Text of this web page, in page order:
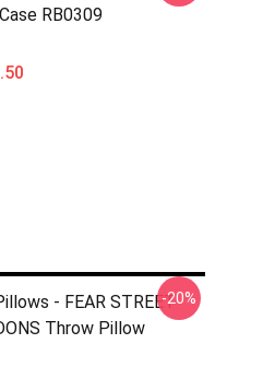
RB0309
- FEAR STREET
Throw Pillow
-20%